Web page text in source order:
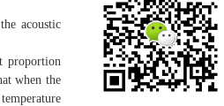
acoustic
proportion
when the